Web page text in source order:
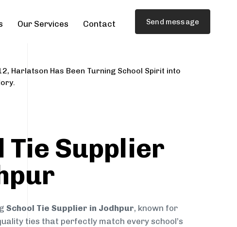
Our Services Contact Send message
Harlatson Has Been Turning School Spirit into
Tie Supplier
School Tie Supplier in Jodhpur, known for
ties that perfectly match every school’s